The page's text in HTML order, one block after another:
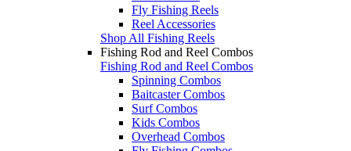
Fly Fishing Reels
Reel Accessories
Shop All Fishing Reels
Fishing Rod and Reel Combos
Fishing Rod and Reel Combos
Spinning Combos
Baitcaster Combos
Surf Combos
Kids Combos
Overhead Combos